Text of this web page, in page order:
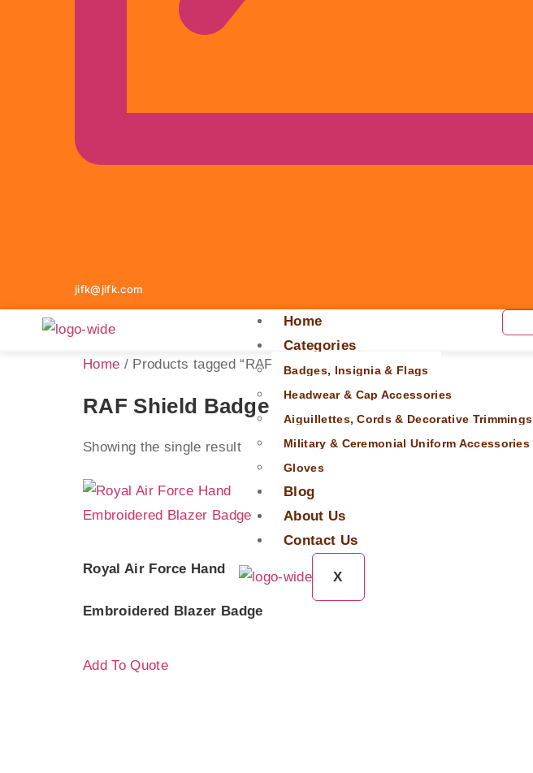
jifk@jifk.com
Home
Categories
Badges, Insignia & Flags
Headwear & Cap Accessories
Aiguillettes, Cords & Decorative Trimmings
Military & Ceremonial Uniform Accessories
Gloves
Blog
About Us
Contact Us
X
Home / Products tagged “RAF shield badge”
RAF Shield Badge
Showing the single result
Royal Air Force Hand
Embroidered Blazer Badge
Add To Quote